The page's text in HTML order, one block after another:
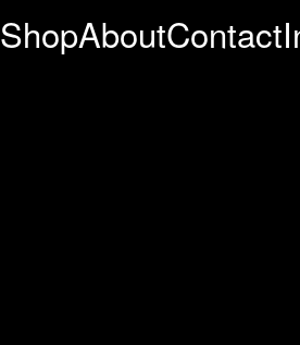
ShopAboutContact